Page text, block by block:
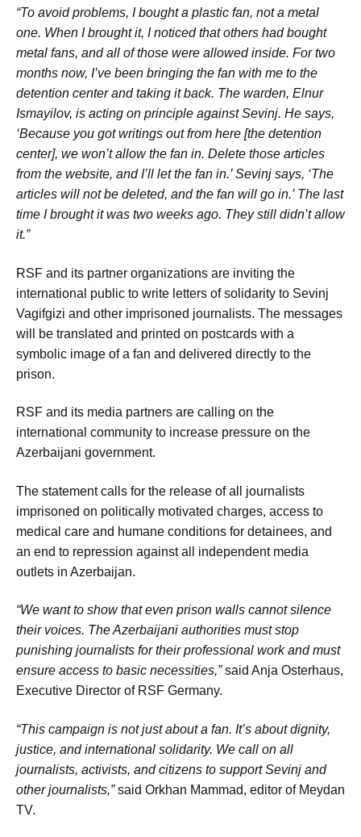
“To avoid problems, I bought a plastic fan, not a metal
one. When I brought it, I noticed that others had bought
metal fans, and all of those were allowed inside. For two
months now, I’ve been bringing the fan with me to the
detention center and taking it back. The warden, Elnur
Ismayilov, is acting on principle against Sevinj. He says,
‘Because you got writings out from here [the detention
center], we won’t allow the fan in. Delete those articles
from the website, and I’ll let the fan in.’ Sevinj says, ‘The
articles will not be deleted, and the fan will go in.’ The last
time I brought it was two weeks ago. They still didn’t allow
it.”
RSF and its partner organizations are inviting the
international public to write letters of solidarity to Sevinj
Vagifgizi and other imprisoned journalists. The messages
will be translated and printed on postcards with a
symbolic image of a fan and delivered directly to the
prison.
RSF and its media partners are calling on the
international community to increase pressure on the
Azerbaijani government.
The statement calls for the release of all journalists
imprisoned on politically motivated charges, access to
medical care and humane conditions for detainees, and
an end to repression against all independent media
outlets in Azerbaijan.
“We want to show that even prison walls cannot silence
their voices. The Azerbaijani authorities must stop
punishing journalists for their professional work and must
ensure access to basic necessities,”said Anja Osterhaus,
Executive Director of RSF Germany.
“This campaign is not just about a fan. It’s about dignity,
justice, and international solidarity. We call on all
journalists, activists, and citizens to support Sevinj and
other journalists,”said Orkhan Mammad, editor of Meydan
TV.